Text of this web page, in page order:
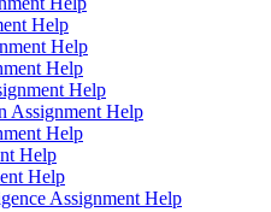
Help
Help
Help
Help
Assignment Help
Help
Help
Help
Assignment Help